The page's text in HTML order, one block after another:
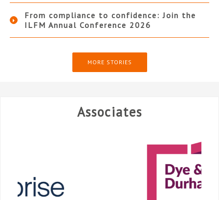
From compliance to confidence: Join the
ILFM Annual Conference 2026
MORE STORIES
Associates